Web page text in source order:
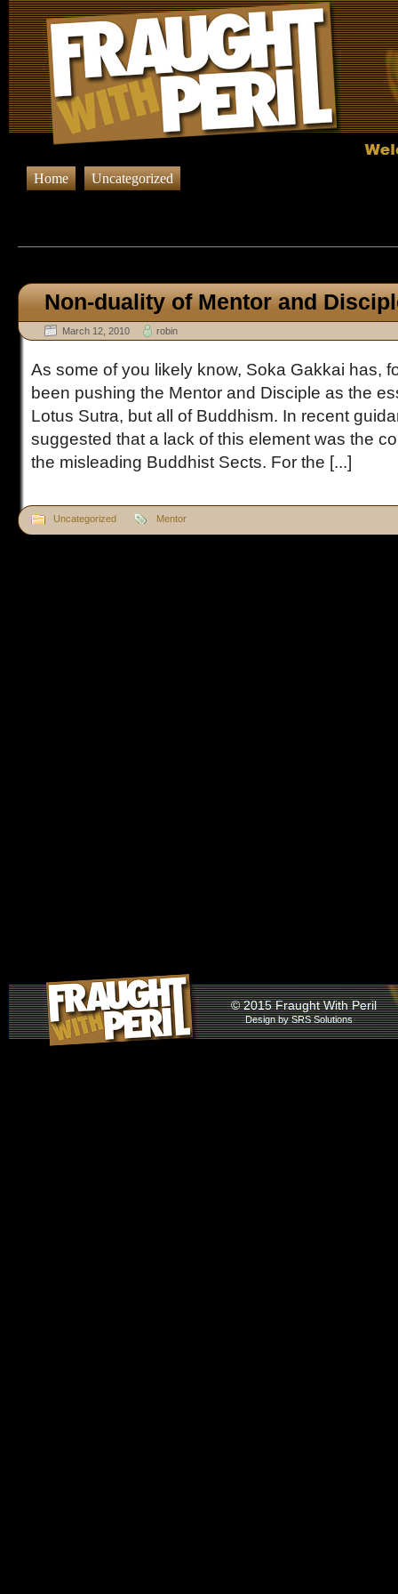
Home Uncategorized
Non-duality of Mentor and
March 12, 2010 robin
As some of you likely know, Soka Gakkai has,
been pushing the Mentor and Disciple as the
Lotus Sutra, but all of Buddhism. In recent
suggested that a lack of this element was the
the misleading Buddhist Sects. For the [...]
Uncategorized Mentor
© 2015 Fraught With Peril
Design bySRS Solutions